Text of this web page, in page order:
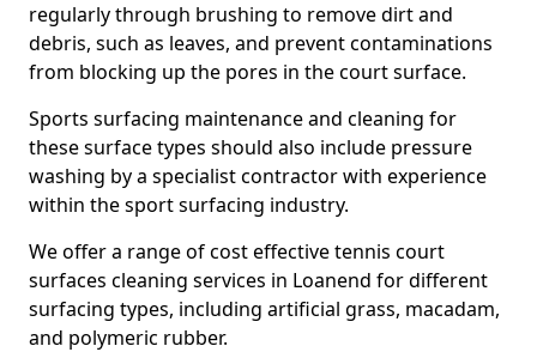
regularly through brushing to remove dirt and
debris, such as leaves, and prevent contaminations
from blocking up the pores in the court surface.
Sports surfacing maintenance and cleaning for
these surface types should also include pressure
washing by a specialist contractor with experience
within the sport surfacing industry.
We offer a range of cost effective tennis court
surfaces cleaning services in Loanend for different
surfacing types, including artificial grass, macadam,
and polymeric rubber.